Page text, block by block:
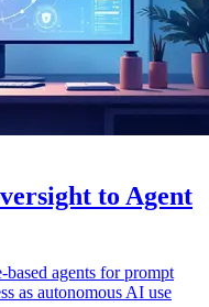
to Agent
agents for prompt
as autonomous AI use